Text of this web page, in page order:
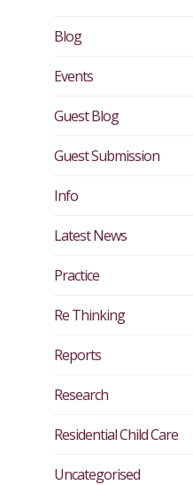
Blog
Events
Guest Blog
Guest Submission
Info
Latest News
Practice
Re Thinking
Reports
Research
Residential Child Care
Uncategorised